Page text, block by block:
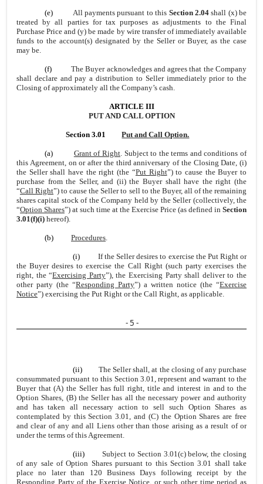
(e) All payments pursuant to this Section 2.04shall (x) be
treated by all parties for tax purposes as adjustments to the Final
Purchase Price and (y) be made by wire transfer of immediately available
funds to the account(s) designated by the Seller or Buyer, as the case
may be.
(f) The Buyer acknowledges and agrees that the Company
shall declare and pay a distribution to Seller immediately prior to the
Closing of approximately all the Company’s cash.
ARTICLE III
PUT AND CALL OPTION
Section 3.01Put and Call Option.
(a) Grant of Right. Subject to the terms and conditions of
this Agreement, on or after the third anniversary of the Closing Date, (i)
the Seller shall have the right (the “Put Right”) to cause the Buyer to
purchase from the Seller, and (ii) the Buyer shall have the right (the
“Call Right”) to cause the Seller to sell to the Buyer, all of the remaining
shares capital stock of the Company held by the Seller (collectively, the
“Option Shares”) at such time at the Exercise Price (as defined in Section
3.01(f)(i) hereof).
(b) Procedures.
(i)If the Seller desires to exercise the Put Right or
the Buyer desires to exercise the Call Right (such party exercises the
right, the “Exercising Party”), the Exercising Party shall deliver to the
other party (the “Responding Party”) a written notice (the “Exercise
Notice”) exercising the Put Right or the Call Right, as applicable.
- 5 -
(ii)The Seller shall, at the closing of any purchase
consummated pursuant to this Section 3.01, represent and warrant to the
Buyer that (A) the Seller has full right, title and interest in and to the
Option Shares, (B) the Seller has all the necessary power and authority
and has taken all necessary action to sell such Option Shares as
contemplated by this Section 3.01, and (C) the Option Shares are free
and clear of any and all Liens other than those arising as a result of or
under the terms of this Agreement.
(iii)Subject to Section 3.01(c) below, the closing
of any sale of Option Shares pursuant to this Section 3.01 shall take
place no later than 120 Business Days following receipt by the
Responding Party of the Exercise Notice, or such other time period as